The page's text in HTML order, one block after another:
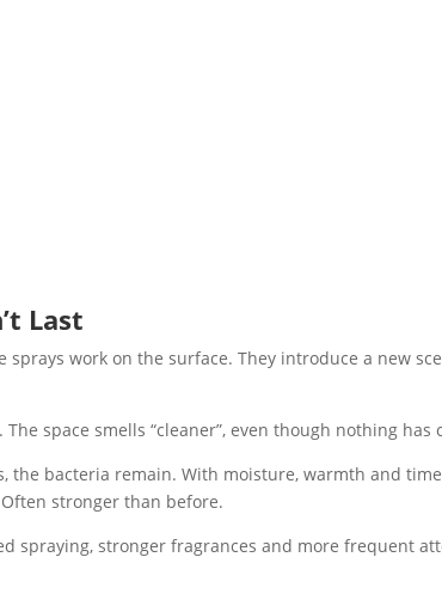
Last
sprays work on the surface. They introduce a new
space smells “cleaner”, even though nothing
the bacteria remain. With moisture, warmth and
stronger than before.
spraying, stronger fragrances and more frequent